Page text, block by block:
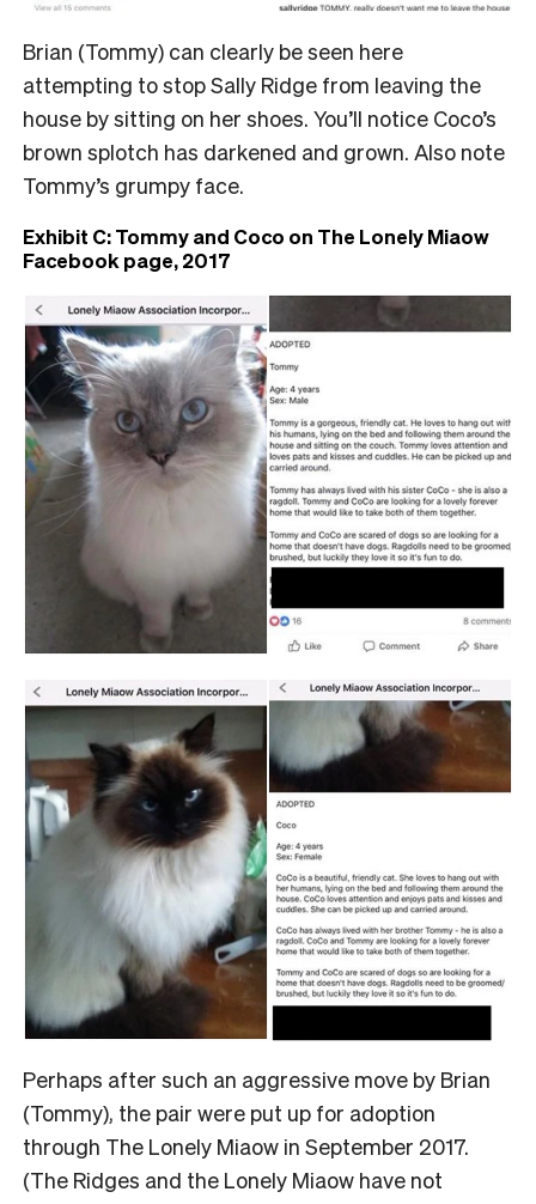
Brian (Tommy) can clearly be seen here
attempting to stop Sally Ridge from leaving the
house by sitting on her shoes. You’ll notice Coco’s
brown splotch has darkened and grown. Also note
Tommy’s grumpy face.
Exhibit C: Tommy and Coco on The Lonely Miaow
Facebook page, 2017
Perhaps after such an aggressive move by Brian
(Tommy), the pair were put up for adoption
through The Lonely Miaow in September 2017.
(The Ridges and the Lonely Miaow have not